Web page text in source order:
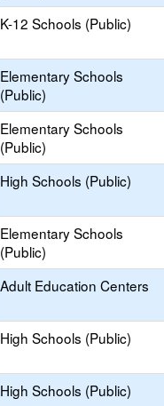
K-12 Schools (Public)
Elementary Schools
(Public)
Elementary Schools
(Public)
High Schools (Public)
Elementary Schools
(Public)
Adult Education Centers
High Schools (Public)
High Schools (Public)